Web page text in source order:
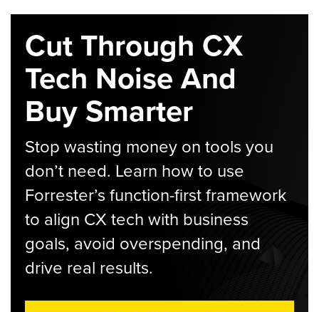
Cut Through CX
Tech Noise And
Buy Smarter
Stop wasting money on tools you
don’t need. Learn how to use
Forrester’s function-first framework
to align CX tech with business
goals, avoid overspending, and
drive real results.